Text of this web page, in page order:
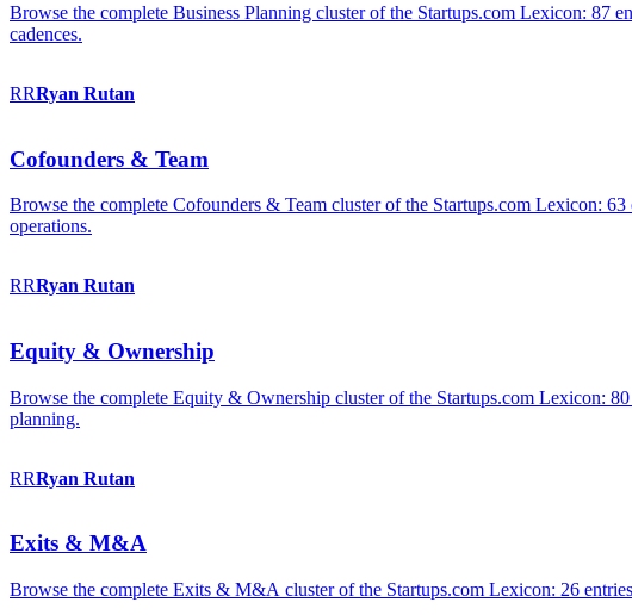
Browse the complete Business Planning cluster of the Startups.com Lexicon: 87
cadences.
RRRyan Rutan
Cofounders & Team
Browse the complete Cofounders & Team cluster of the Startups.com Lexicon:
operations.
RRRyan Rutan
Equity & Ownership
Browse the complete Equity & Ownership cluster of the Startups.com Lexicon:
planning.
RRRyan Rutan
Exits & M&A
Browse the complete Exits & M&A cluster of the Startups.com Lexicon: 26